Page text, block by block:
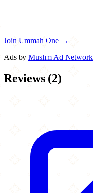
Join Ummah One →
Ads by Muslim Ad Network
Reviews (2)